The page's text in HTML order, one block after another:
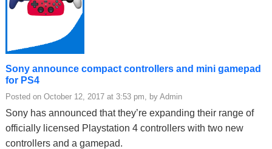
Sony announce compact controllers and mini gamepad
for PS4
Posted on October 12, 2017 at 3:53 pm, by Admin
Sony has announced that they’re expanding their range of
officially licensed Playstation 4 controllers with two new
controllers and a gamepad.